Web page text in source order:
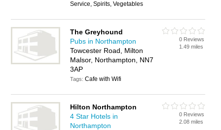
Service, Spirits, Vegetables
The Greyhound
Pubs in Northampton
Towcester Road, Milton
Malsor, Northampton, NN7
3AP
Tags:Cafe with Wifi
0 Reviews
1.49 miles
Hilton Northampton
4 Star Hotels in
Northampton
0 Reviews
2.08 miles